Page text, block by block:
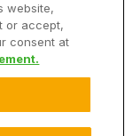
Statement FAQs
website,
or accept,
consent at